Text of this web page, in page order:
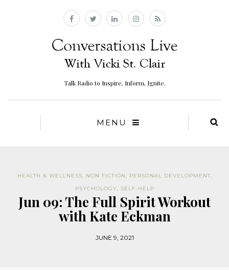
Talk Radio to Inspire, Inform, Ignite.
MENU
HEALTH & WELLNESS, NON FICTION, PERSONAL DEVELOPMENT,
PSYCHOLOGY, SELF-HELP
Jun 09: The Full Spirit Workout
with Kate Eckman
JUNE 9, 2021